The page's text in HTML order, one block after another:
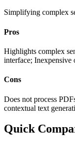
Simplifying complex
Pros
Highlights complex
interface; Inexpensive
Cons
Does not process
contextual text
Quick